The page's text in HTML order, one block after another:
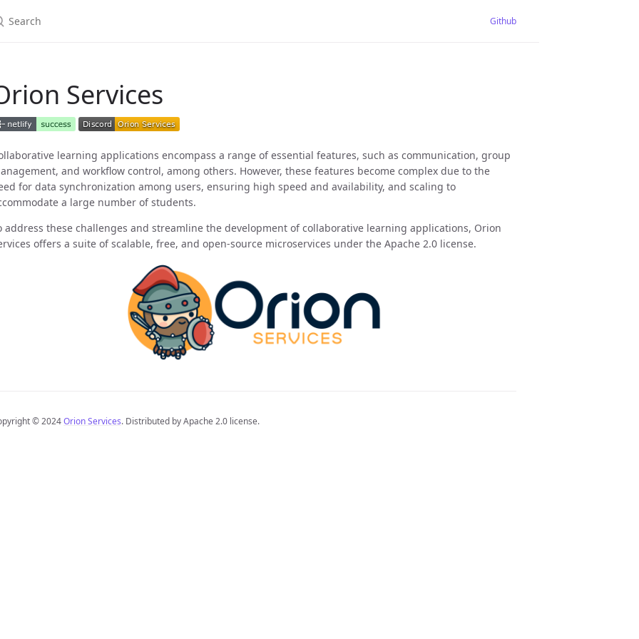
Github
Services
learning applications encompass a range of essential features, such as communication, group
and workflow control, among others. However, these features become complex due to the
for data synchronization among users, ensuring high speed and availability, and scaling to
a large number of students.
address these challenges and streamline the development of collaborative learning applications, Orion
offers a suite of scalable, free, and open-source microservices under the Apache 2.0 license.
© 2024Orion Services. Distributed by Apache 2.0 license.